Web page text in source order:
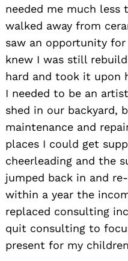
needed me much less
walked away from
saw an opportunity
knew I was still
hard and took it upon
I needed to be an
shed in our backyard,
maintenance and
places I could get
cheerleading and the
jumped back in and
within a year the
replaced consulting
quit consulting to
present for my